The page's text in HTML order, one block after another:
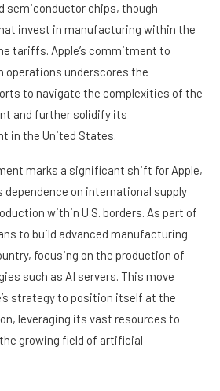
semiconductor chips, though
invest in manufacturing within the
tariffs. Apple’s commitment to
operations underscores the
to navigate the complexities of the
and further solidify its
in the United States.
marks a significant shift for Apple,
on international supply
within U.S. borders. As part of
to build advanced manufacturing
focusing on the production of
such as AI servers. This move
strategy to position itself at the
leveraging its vast resources to
growing field of artificial